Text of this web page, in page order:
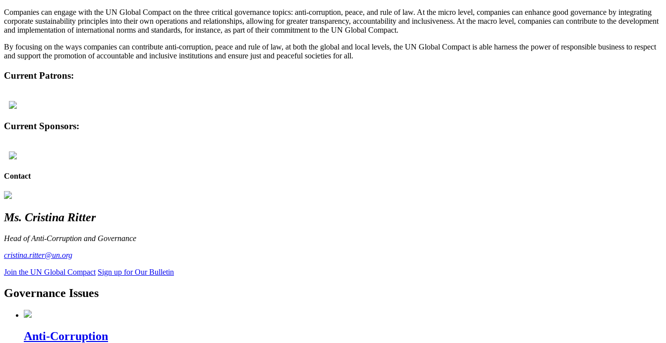
Companies can engage with the UN Global Compact on the three critical governance topics: anti-corruption, peace, and rule of law. At the micro level, companies can enhance good governance by integrating
corporate sustainability principles into their own operations and relationships, allowing for greater transparency, accountability and inclusiveness. At the macro level, companies can contribute to the development
and implementation of international norms and standards, for instance, as part of their commitment to the UN Global Compact.
By focusing on the ways companies can contribute anti-corruption, peace and rule of law, at both the global and local levels, the UN Global Compact is able harness the power of responsible business to respect
and support the promotion of accountable and inclusive institutions and ensure just and peaceful societies for all.
Current Patrons:
Current Sponsors:
Contact
Ms. Cristina Ritter
Head of Anti-Corruption and Governance
cristina.ritter@un.org
Join the UN Global Compact Sign up for Our Bulletin
Governance Issues
Anti-Corruption